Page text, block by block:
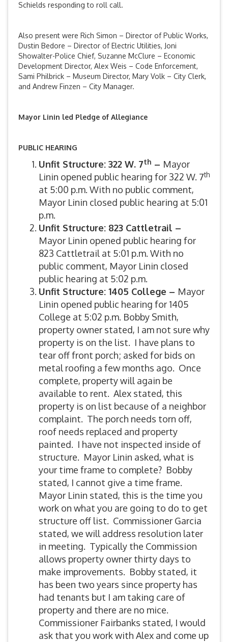
Schields responding to roll call.
Also present were Rich Simon – Director of Public Works,
Dustin Bedore – Director of Electric Utilities, Joni
Showalter-Police Chief, Suzanne McClure – Economic
Development Director, Alex Weis – Code Enforcement,
Sami Philbrick – Museum Director, Mary Volk – City Clerk,
and Andrew Finzen – City Manager.
Mayor Linin led Pledge of Allegiance
PUBLIC HEARING
Unfit Structure: 322 W. 7th – Mayor
Linin opened public hearing for 322 W. 7th
at 5:00 p.m. With no public comment,
Mayor Linin closed public hearing at 5:01
p.m.
Unfit Structure: 823 Cattletrail –
Mayor Linin opened public hearing for
823 Cattletrail at 5:01 p.m. With no
public comment, Mayor Linin closed
public hearing at 5:02 p.m.
Unfit Structure: 1405 College – Mayor
Linin opened public hearing for 1405
College at 5:02 p.m. Bobby Smith,
property owner stated, I am not sure why
property is on the list. I have plans to
tear off front porch; asked for bids on
metal roofing a few months ago. Once
complete, property will again be
available to rent. Alex stated, this
property is on list because of a neighbor
complaint. The porch needs torn off,
roof needs replaced and property
painted. I have not inspected inside of
structure. Mayor Linin asked, what is
your time frame to complete? Bobby
stated, I cannot give a time frame.
Mayor Linin stated, this is the time you
work on what you are going to do to get
structure off list. Commissioner Garcia
stated, we will address resolution later
in meeting. Typically the Commission
allows property owner thirty days to
make improvements. Bobby stated, it
has been two years since property has
had tenants but I am taking care of
property and there are no mice.
Commissioner Fairbanks stated, I would
ask that you work with Alex and come up